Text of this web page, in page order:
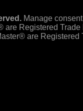
Manage consent
Registered Trade
are Registered